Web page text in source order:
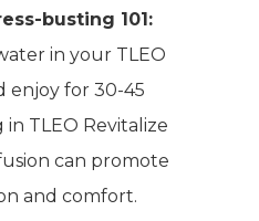
busting 101:
in your TLEO
enjoy for 30-45
TLEO Revitalize
can promote
and comfort.